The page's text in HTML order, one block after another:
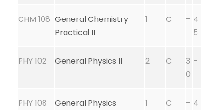
CHM 108 General Chemistry
Practical II
1 C – 4
5
PHY 102 General Physics II 2 C
3
0
–
PHY 108
General Physics
1 C – 4